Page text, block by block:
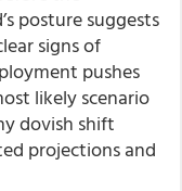
posture suggests
signs of
pushes
likely scenario
dovish shift
projections and